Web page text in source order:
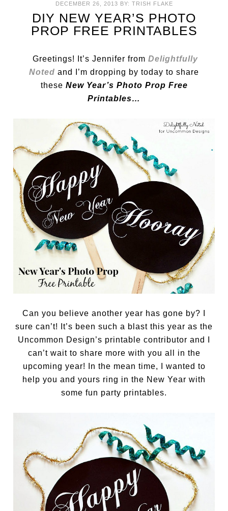
DECEMBER 26, 2013 BY: TRISH FLAKE
DIY NEW YEAR’S PHOTO
PROP FREE PRINTABLES
Greetings! It’s Jennifer from Delightfully
Noted and I’m dropping by today to share
these New Year’s Photo Prop Free
Printables…
Can you believe another year has gone by? I
sure can’t! It’s been such a blast this year as the
Uncommon Design’s printable contributor and I
can’t wait to share more with you all in the
upcoming year! In the mean time, I wanted to
help you and yours ring in the New Year with
some fun party printables.